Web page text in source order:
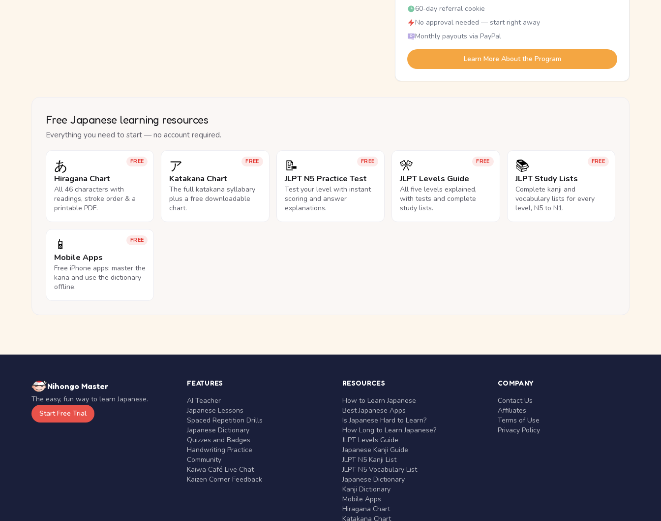
60-day referral cookie
No approval needed — start right away
Monthly payouts via PayPal
Learn More About the Program
Free Japanese learning resources
Everything you need to start — no account required.
FREE
あ
Hiragana Chart
All 46 characters with
readings, stroke order & a
printable PDF.
FREE
ア
Katakana Chart
The full katakana syllabary
plus a free downloadable
chart.
FREE
📝
JLPT N5 Practice Test
Test your level with instant
scoring and answer
explanations.
FREE
🎌
JLPT Levels Guide
All five levels explained,
with tests and complete
study lists.
FREE
📚
JLPT Study Lists
Complete kanji and
vocabulary lists for every
level, N5 to N1.
FREE
📱
Mobile Apps
Free iPhone apps: master the
kana and use the dictionary
offline.
Nihongo Master
The easy, fun way to learn Japanese.
Start Free Trial
FEATURES
AI Teacher
Japanese Lessons
Spaced Repetition Drills
Japanese Dictionary
Quizzes and Badges
Handwriting Practice
Community
Kaiwa Café Live Chat
Kaizen Corner Feedback
RESOURCES
How to Learn Japanese
Best Japanese Apps
Is Japanese Hard to Learn?
How Long to Learn Japanese?
JLPT Levels Guide
Japanese Kanji Guide
JLPT N5 Kanji List
JLPT N5 Vocabulary List
Japanese Dictionary
Kanji Dictionary
Mobile Apps
Hiragana Chart
Katakana Chart
COMPANY
Contact Us
Affiliates
Terms of Use
Privacy Policy